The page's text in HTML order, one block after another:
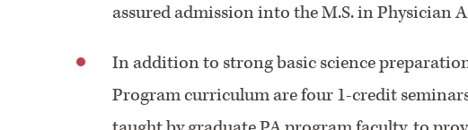
assured admission into the M.S. in Physician
In addition to strong basic science
Program curriculum are four 1-credit seminars